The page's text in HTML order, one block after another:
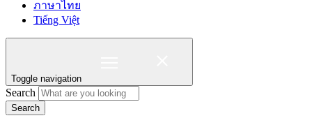
ภาษาไทย
Tiếng Việt
Toggle navigation
Search
Search